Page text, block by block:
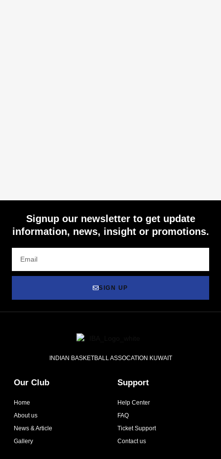
Signup our newsletter to get update
information, news, insight or promotions.
SIGN UP
INDIAN BASKETBALL ASSOCATION KUWAIT
Our Club
Home
About us
News & Article
Gallery
Support
Help Center
FAQ
Ticket Support
Contact us